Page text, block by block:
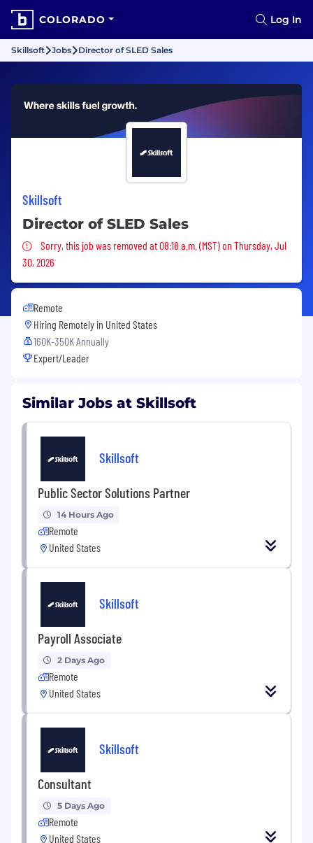
COLORADO Log In
Skillsoft Jobs Director of SLED Sales
Skillsoft
Director of SLED Sales
Sorry, this job was removed
Sorry, this job was removed at 08:18 a.m. (MST) on Thursday, Jul
30, 2026
Remote
Hiring Remotely in United States
160K-350K Annually
Expert/Leader
Similar Jobs at Skillsoft
Skillsoft
Public Sector Solutions Partner
14 Hours Ago
Remote
United States
Skillsoft
Payroll Associate
2 Days Ago
Remote
United States
Skillsoft
Consultant
5 Days Ago
Remote
United States